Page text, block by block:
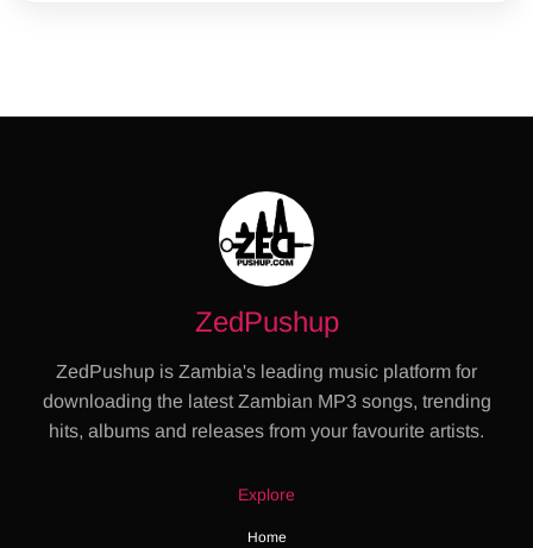
ZedPushup
ZedPushup is Zambia's leading music platform for
downloading the latest Zambian MP3 songs, trending
hits, albums and releases from your favourite artists.
Explore
Home